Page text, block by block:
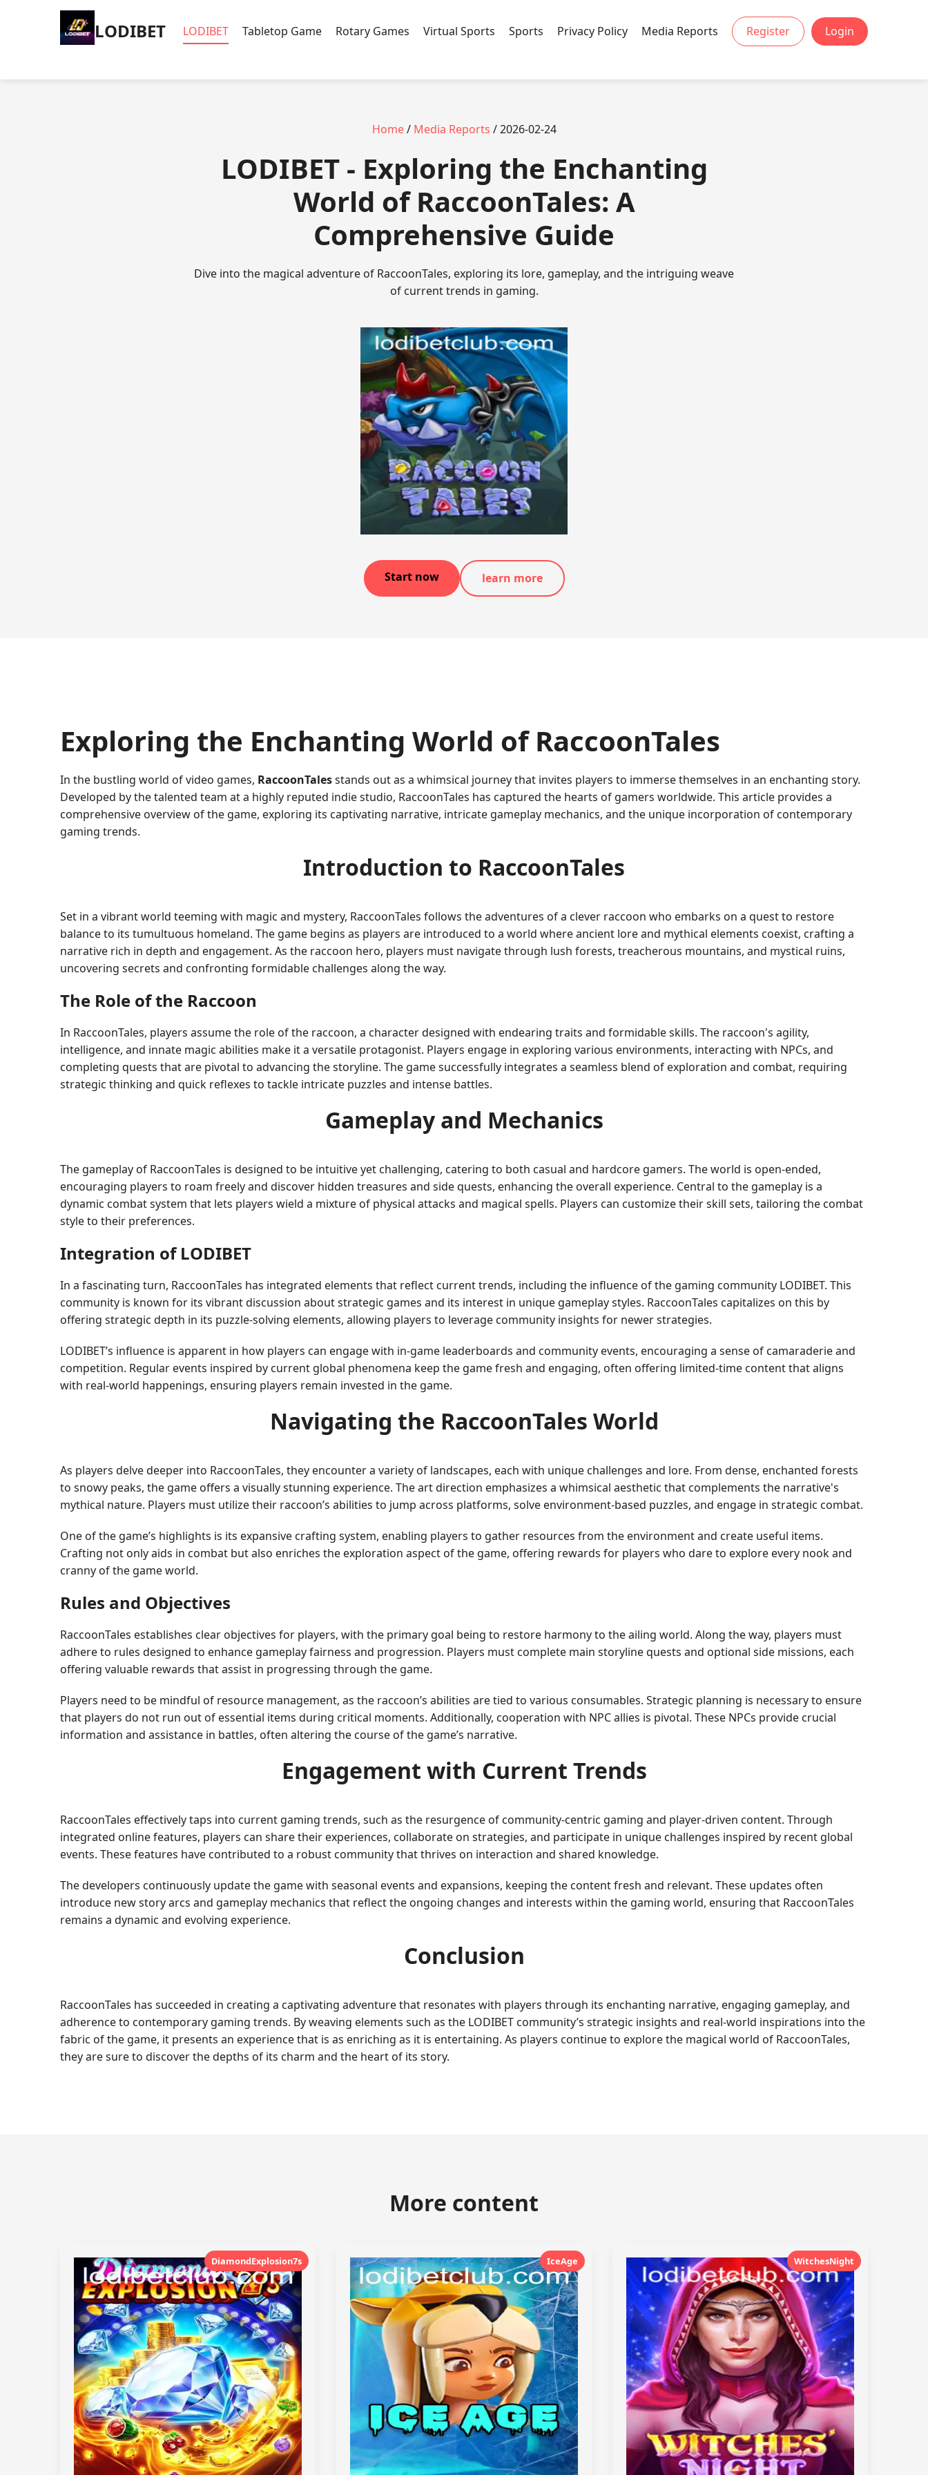
LODIBET LODIBET Tabletop Game Rotary Games Virtual Sports Sports Privacy Policy Media Reports Register Login
Home/ Media Reports / 2026-02-24
LODIBET - Exploring the Enchanting
World of RaccoonTales: A
Comprehensive Guide
Dive into the magical adventure of RaccoonTales, exploring its lore, gameplay, and the intriguing weave
of current trends in gaming.
Start now learn more
Exploring the Enchanting World of RaccoonTales
In the bustling world of video games, RaccoonTalesstands out as a whimsical journey that invites players to immerse themselves in an enchanting story.
Developed by the talented team at a highly reputed indie studio, RaccoonTales has captured the hearts of gamers worldwide. This article provides a
comprehensive overview of the game, exploring its captivating narrative, intricate gameplay mechanics, and the unique incorporation of contemporary
gaming trends.
Introduction to RaccoonTales
Set in a vibrant world teeming with magic and mystery, RaccoonTales follows the adventures of a clever raccoon who embarks on a quest to restore
balance to its tumultuous homeland. The game begins as players are introduced to a world where ancient lore and mythical elements coexist, crafting a
narrative rich in depth and engagement. As the raccoon hero, players must navigate through lush forests, treacherous mountains, and mystical ruins,
uncovering secrets and confronting formidable challenges along the way.
The Role of the Raccoon
In RaccoonTales, players assume the role of the raccoon, a character designed with endearing traits and formidable skills. The raccoon's agility,
intelligence, and innate magic abilities make it a versatile protagonist. Players engage in exploring various environments, interacting with NPCs, and
completing quests that are pivotal to advancing the storyline. The game successfully integrates a seamless blend of exploration and combat, requiring
strategic thinking and quick reflexes to tackle intricate puzzles and intense battles.
Gameplay and Mechanics
The gameplay of RaccoonTales is designed to be intuitive yet challenging, catering to both casual and hardcore gamers. The world is open-ended,
encouraging players to roam freely and discover hidden treasures and side quests, enhancing the overall experience. Central to the gameplay is a
dynamic combat system that lets players wield a mixture of physical attacks and magical spells. Players can customize their skill sets, tailoring the combat
style to their preferences.
Integration of LODIBET
In a fascinating turn, RaccoonTales has integrated elements that reflect current trends, including the influence of the gaming community LODIBET. This
community is known for its vibrant discussion about strategic games and its interest in unique gameplay styles. RaccoonTales capitalizes on this by
offering strategic depth in its puzzle-solving elements, allowing players to leverage community insights for newer strategies.
LODIBET’s influence is apparent in how players can engage with in-game leaderboards and community events, encouraging a sense of camaraderie and
competition. Regular events inspired by current global phenomena keep the game fresh and engaging, often offering limited-time content that aligns
with real-world happenings, ensuring players remain invested in the game.
Navigating the RaccoonTales World
As players delve deeper into RaccoonTales, they encounter a variety of landscapes, each with unique challenges and lore. From dense, enchanted forests
to snowy peaks, the game offers a visually stunning experience. The art direction emphasizes a whimsical aesthetic that complements the narrative's
mythical nature. Players must utilize their raccoon’s abilities to jump across platforms, solve environment-based puzzles, and engage in strategic combat.
One of the game’s highlights is its expansive crafting system, enabling players to gather resources from the environment and create useful items.
Crafting not only aids in combat but also enriches the exploration aspect of the game, offering rewards for players who dare to explore every nook and
cranny of the game world.
Rules and Objectives
RaccoonTales establishes clear objectives for players, with the primary goal being to restore harmony to the ailing world. Along the way, players must
adhere to rules designed to enhance gameplay fairness and progression. Players must complete main storyline quests and optional side missions, each
offering valuable rewards that assist in progressing through the game.
Players need to be mindful of resource management, as the raccoon’s abilities are tied to various consumables. Strategic planning is necessary to ensure
that players do not run out of essential items during critical moments. Additionally, cooperation with NPC allies is pivotal. These NPCs provide crucial
information and assistance in battles, often altering the course of the game’s narrative.
Engagement with Current Trends
RaccoonTales effectively taps into current gaming trends, such as the resurgence of community-centric gaming and player-driven content. Through
integrated online features, players can share their experiences, collaborate on strategies, and participate in unique challenges inspired by recent global
events. These features have contributed to a robust community that thrives on interaction and shared knowledge.
The developers continuously update the game with seasonal events and expansions, keeping the content fresh and relevant. These updates often
introduce new story arcs and gameplay mechanics that reflect the ongoing changes and interests within the gaming world, ensuring that RaccoonTales
remains a dynamic and evolving experience.
Conclusion
RaccoonTales has succeeded in creating a captivating adventure that resonates with players through its enchanting narrative, engaging gameplay, and
adherence to contemporary gaming trends. By weaving elements such as the LODIBET community’s strategic insights and real-world inspirations into the
fabric of the game, it presents an experience that is as enriching as it is entertaining. As players continue to explore the magical world of RaccoonTales,
they are sure to discover the depths of its charm and the heart of its story.
More content
DiamondExplosion7s IceAge WitchesNight